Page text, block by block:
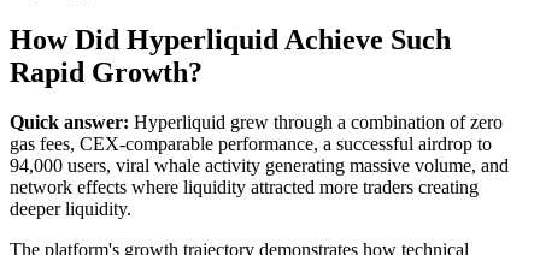
How Did Hyperliquid Achieve Such
Rapid Growth?
Quick answer: Hyperliquid grew through a combination of zero
gas fees, CEX-comparable performance, a successful airdrop to
94,000 users, viral whale activity generating massive volume, and
network effects where liquidity attracted more traders creating
deeper liquidity.
The platform's growth trajectory demonstrates how technical